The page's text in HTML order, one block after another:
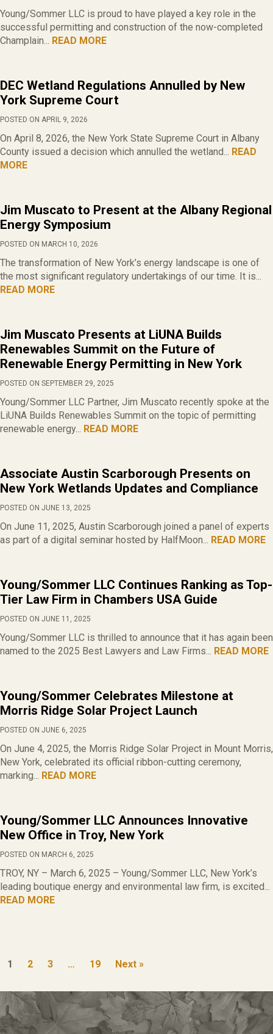
Young/Sommer LLC is proud to have played a key role in the
successful permitting and construction of the now-completed
Champlain... READ MORE
DEC Wetland Regulations Annulled by New
York Supreme Court
POSTED ON APRIL 9, 2026
On April 8, 2026, the New York State Supreme Court in Albany
County issued a decision which annulled the wetland... READ
MORE
Jim Muscato to Present at the Albany Regional
Energy Symposium
POSTED ON MARCH 10, 2026
The transformation of New York’s energy landscape is one of
the most significant regulatory undertakings of our time. It is...
READ MORE
Jim Muscato Presents at LiUNA Builds
Renewables Summit on the Future of
Renewable Energy Permitting in New York
POSTED ON SEPTEMBER 29, 2025
Young/Sommer LLC Partner, Jim Muscato recently spoke at the
LiUNA Builds Renewables Summit on the topic of permitting
renewable energy... READ MORE
Associate Austin Scarborough Presents on
New York Wetlands Updates and Compliance
POSTED ON JUNE 13, 2025
On June 11, 2025, Austin Scarborough joined a panel of experts
as part of a digital seminar hosted by HalfMoon... READ MORE
Young/Sommer LLC Continues Ranking as Top-
Tier Law Firm in Chambers USA Guide
POSTED ON JUNE 11, 2025
Young/Sommer LLC is thrilled to announce that it has again been
named to the 2025 Best Lawyers and Law Firms... READ MORE
Young/Sommer Celebrates Milestone at
Morris Ridge Solar Project Launch
POSTED ON JUNE 6, 2025
On June 4, 2025, the Morris Ridge Solar Project in Mount Morris,
New York, celebrated its official ribbon-cutting ceremony,
marking... READ MORE
Young/Sommer LLC Announces Innovative
New Office in Troy, New York
POSTED ON MARCH 6, 2025
TROY, NY – March 6, 2025 – Young/Sommer LLC, New York’s
leading boutique energy and environmental law firm, is excited...
READ MORE
1 2 3 … 19 Next »